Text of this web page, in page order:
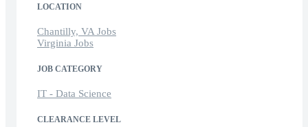
LOCATION
Chantilly, VA Jobs
Virginia Jobs
JOB CATEGORY
IT - Data Science
CLEARANCE LEVEL